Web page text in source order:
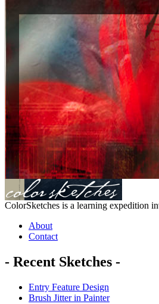
ColorSketches is a learning expedition
About
Contact
- Recent Sketches -
Entry Feature Design
Brush Jitter in Painter